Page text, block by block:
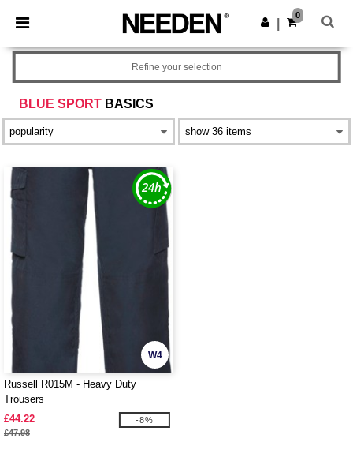
× Needen App
Better prices on app!
Get the app
0
BLUE SPORT BASICS
Refine your selection
W4
Russell R015M - Heavy Duty
Trousers
£44.22
£47.98
-8%